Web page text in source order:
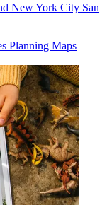
New York City San
Planning Maps